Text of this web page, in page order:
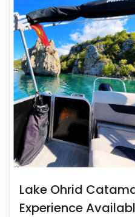
Lake Ohrid
Experience